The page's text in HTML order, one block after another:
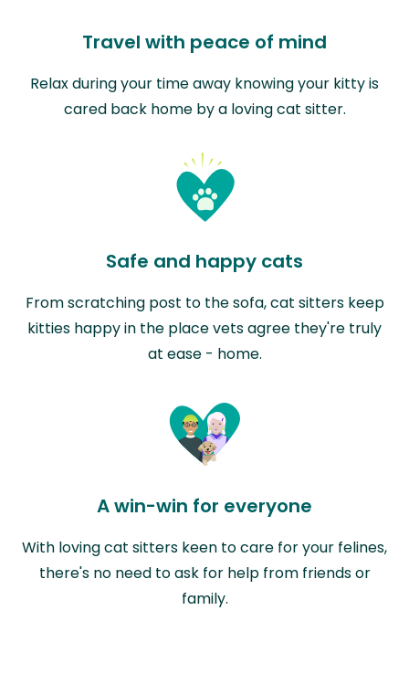
Travel with peace of mind
Relax during your time away knowing your kitty is
cared back home by a loving cat sitter.
Safe and happy cats
From scratching post to the sofa, cat sitters keep
kitties happy in the place vets agree they're truly
at ease - home.
A win-win for everyone
With loving cat sitters keen to care for your felines,
there's no need to ask for help from friends or
family.